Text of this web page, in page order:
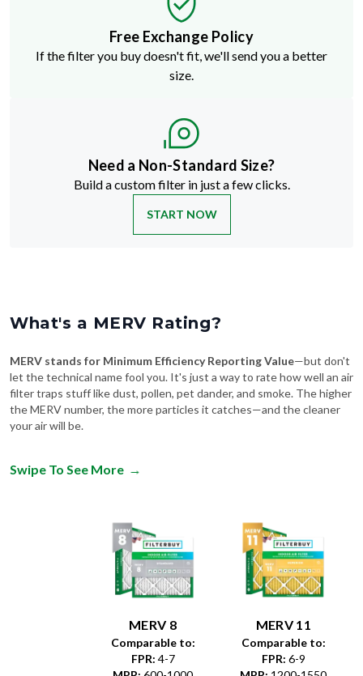
Free Exchange Policy
If the filter you buy doesn't fit, we'll send you a better
size.
Need a Non-Standard Size?
Build a custom filter in just a few clicks.
START NOW
What's a MERV Rating?
MERV stands for Minimum Efficiency Reporting Value—but don't
let the technical name fool you. It's just a way to rate how well an air
filter traps stuff like dust, pollen, pet dander, and smoke. The higher
the MERV number, the more particles it catches—and the cleaner
your air will be.
Swipe To See More →
MERV 8
Comparable to:
FPR: 4-7
MERV 11
Comparable to:
FPR: 6-9